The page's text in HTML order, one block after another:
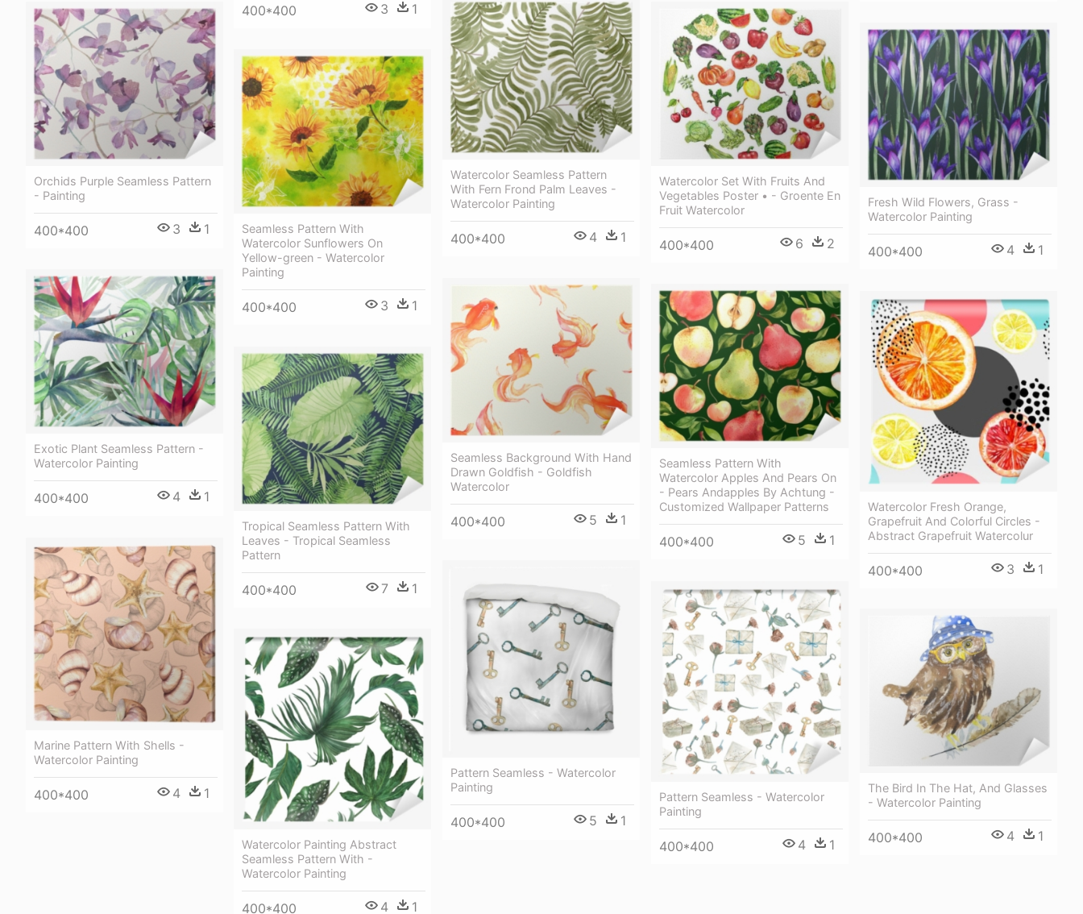
400*400 3 1
Watercolor Seamless Pattern
With Fern Frond Palm Leaves -
Watercolor Painting
400*400 4 1
Orchids Purple Seamless Pattern
- Painting
400*400 3 1
Watercolor Set With Fruits And
Vegetables Poster • - Groente En
Fruit Watercolor
400*400 6 2
Fresh Wild Flowers, Grass -
Watercolor Painting
400*400 4 1
Seamless Pattern With
Watercolor Sunflowers On
Yellow-green - Watercolor
Painting
400*400 3 1
Exotic Plant Seamless Pattern -
Watercolor Painting
400*400 4 1
Seamless Background With Hand
Drawn Goldfish - Goldfish
Watercolor
400*400 5 1
Seamless Pattern With
Watercolor Apples And Pears On
- Pears Andapples By Achtung -
Customized Wallpaper Patterns
400*400 5 1
Watercolor Fresh Orange,
Grapefruit And Colorful Circles -
Abstract Grapefruit Watercolur
400*400 3 1
Tropical Seamless Pattern With
Leaves - Tropical Seamless
Pattern
400*400 7 1
Marine Pattern With Shells -
Watercolor Painting
400*400 4 1
Pattern Seamless - Watercolor
Painting
400*400 5 1
Pattern Seamless - Watercolor
Painting
400*400 4 1
The Bird In The Hat, And Glasses
- Watercolor Painting
400*400 4 1
Watercolor Painting Abstract
Seamless Pattern With -
Watercolor Painting
400*400 4 1